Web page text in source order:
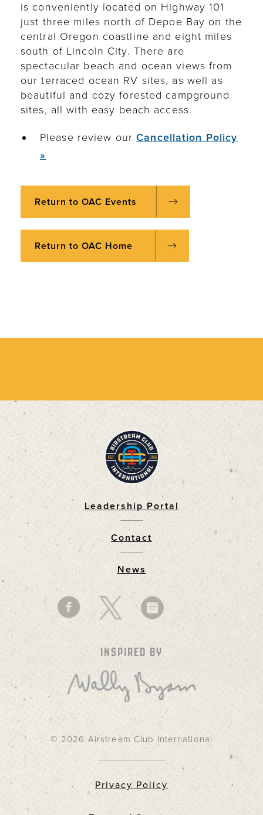
is conveniently located on Highway 101
just three miles north of Depoe Bay on the
central Oregon coastline and eight miles
south of Lincoln City. There are
spectacular beach and ocean views from
our terraced ocean RV sites, as well as
beautiful and cozy forested campground
sites, all with easy beach access.
Please review ourCancellation Policy
»
Return to OAC Events
Return to OAC Home
Leadership Portal
Contact
News
INSPIRED BY
© 2026 Airstream Club International
Privacy Policy